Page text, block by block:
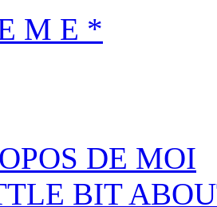
M E *
DE MOI
BIT